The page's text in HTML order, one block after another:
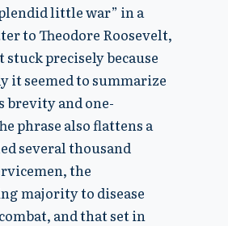
little war” in a
to Theodore Roosevelt,
stuck precisely because
it seemed to summarize
brevity and one-
phrase also flattens a
several thousand
the
majority to disease
and that set in